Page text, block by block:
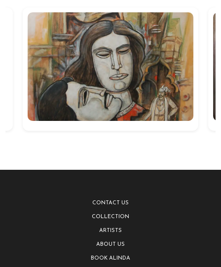
CONTACT US
COLLECTION
ARTISTS
ABOUT US
BOOK ALINDA